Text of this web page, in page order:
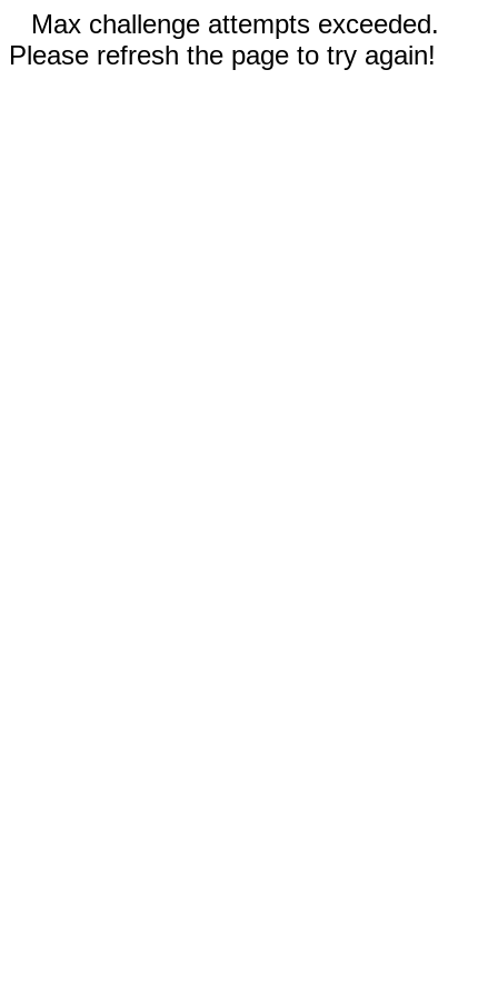
Max challenge attempts exceeded.
Please refresh the page to try again!